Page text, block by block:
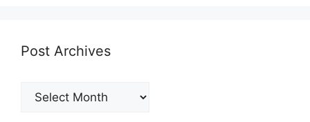
Post Archives
Post
Archives